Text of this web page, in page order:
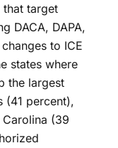
that target
DACA, DAPA,
to ICE
states where
the largest
(41 percent),
(39